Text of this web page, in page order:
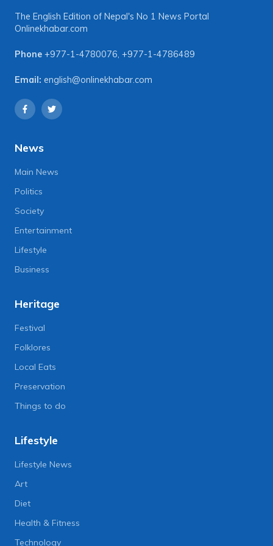
The English Edition of Nepal's No 1 News Portal
Onlinekhabar.com
Phone +977-1-4780076, +977-1-4786489
Email: english@onlinekhabar.com
News
Main News
Politics
Society
Entertainment
Lifestyle
Business
Heritage
Festival
Folklores
Local Eats
Preservation
Things to do
Lifestyle
Lifestyle News
Art
Diet
Health & Fitness
Technology